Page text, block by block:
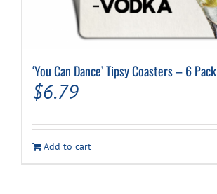
‘You Can Dance’ Tipsy Coasters – 6 Pack
$6.79
Add to cart